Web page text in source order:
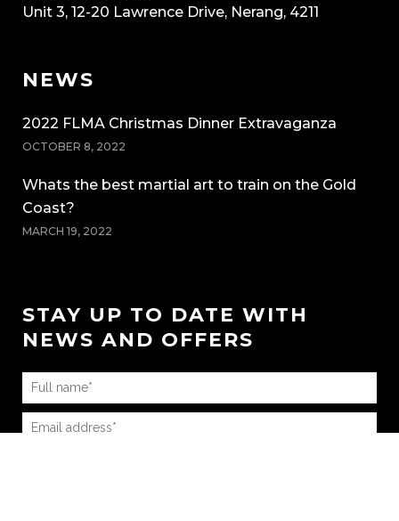
Unit 3, 12-20 Lawrence Drive, Nerang, 4211
NEWS
2022 FLMA Christmas Dinner Extravaganza
OCTOBER 8, 2022
Whats the best martial art to train on the Gold
Coast?
MARCH 19, 2022
STAY UP TO DATE WITH
NEWS AND OFFERS